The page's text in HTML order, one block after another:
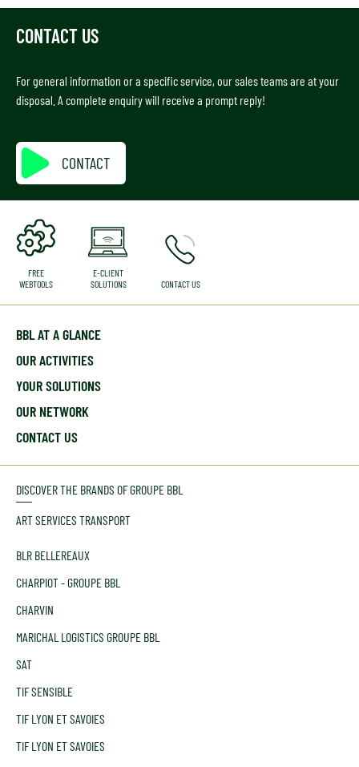
CONTACT US
For general information or a specific service, our sales teams are at your
disposal. A complete enquiry will receive a prompt reply!
CONTACT
FREE
WEBTOOLS
E-CLIENT
SOLUTIONS
CONTACT US
BBL AT A GLANCE
OUR ACTIVITIES
YOUR SOLUTIONS
OUR NETWORK
CONTACT US
DISCOVER THE BRANDS OF GROUPE BBL
ART SERVICES TRANSPORT
BLR BELLEREAUX
CHARPIOT - GROUPE BBL
CHARVIN
MARICHAL LOGISTICS GROUPE BBL
SAT
TIF SENSIBLE
TIF LYON ET SAVOIES
TIF LYON ET SAVOIES